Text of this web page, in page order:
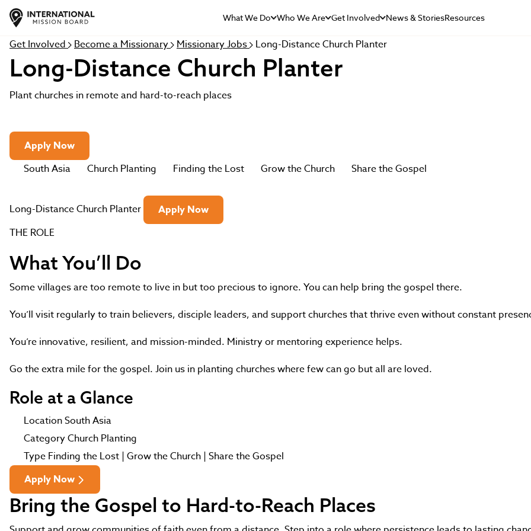
What We Do Who We Are Get Involved News & StoriesResources
Get Involved Become a Missionary Missionary Jobs Long-Distance Church Planter
Long-Distance Church Planter
Plant churches in remote and hard-to-reach places
Apply Now
South Asia
Church Planting Finding the Lost Grow the Church Share the Gospel
Long-Distance Church Planter
Apply Now
THE ROLE
What You’ll Do
Some villages are too remote to live in but too precious to ignore. You can help bring the gospel there.
You’ll visit regularly to train believers, disciple leaders, and support churches that thrive even without constant
You’re innovative, resilient, and mission-minded. Ministry or mentoring experience helps.
Go the extra mile for the gospel. Join us in planting churches where few can go but all are loved.
Role at a Glance
LocationSouth Asia
CategoryChurch Planting
Type Finding the Lost | Grow the Church | Share the Gospel
Apply Now
Bring the Gospel to Hard-to-Reach Places